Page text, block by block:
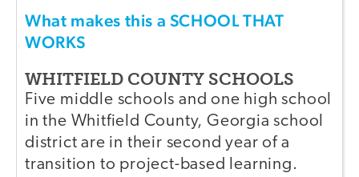
What makes this a SCHOOL THAT
WORKS
WHITFIELD COUNTY SCHOOLS
Five middle schools and one high school
in the Whitfield County, Georgia school
district are in their second year of a
transition to project-based learning.